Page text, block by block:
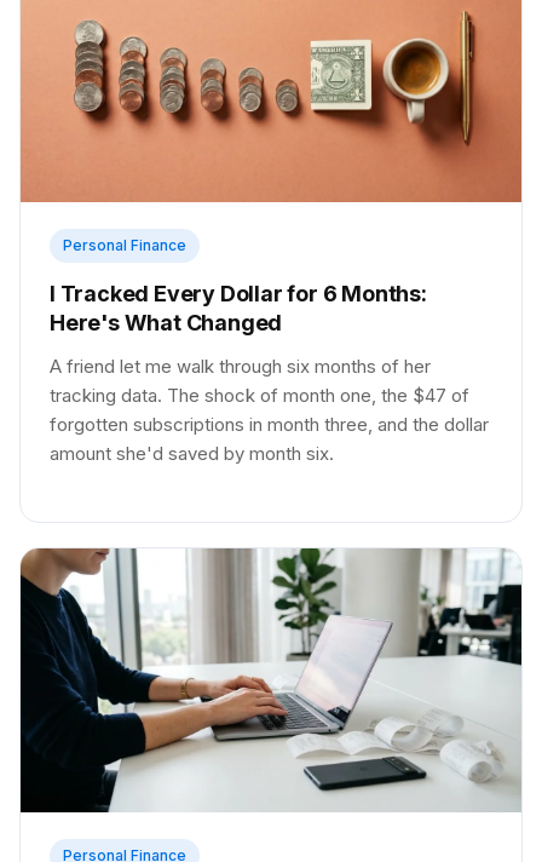
Personal Finance
I Tracked Every Dollar for 6 Months:
Here's What Changed
A friend let me walk through six months of her
tracking data. The shock of month one, the $47 of
forgotten subscriptions in month three, and the dollar
amount she'd saved by month six.
Personal Finance